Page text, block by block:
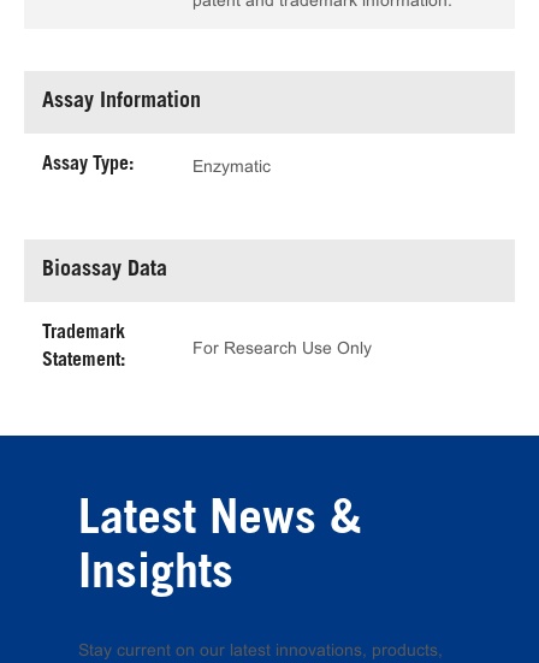
Assay Information
Assay Type: Enzymatic
Bioassay Data
Trademark
Statement:
For Research Use Only
Latest News &
Insights
Stay current on our latest innovations, products,